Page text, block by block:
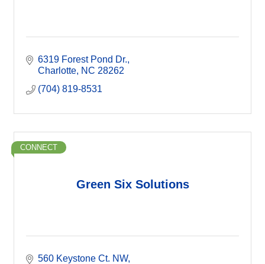
6319 Forest Pond Dr.
Charlotte NC 28262
(704) 819-8531
Green Six Solutions
CONNECT
560 Keystone Ct. NW